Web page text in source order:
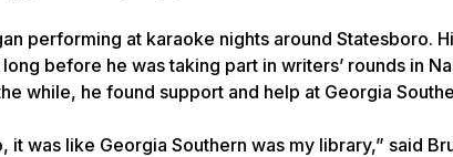
performing at karaoke nights around Statesboro.
before he was taking part in writers’ rounds in
while, he found support and help at Georgia
was like Georgia Southern was my library,” said